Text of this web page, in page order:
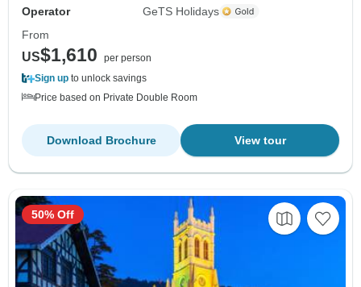
Operator
GeTS Holidays
From
US$1,610
per person
Sign up to unlock savings
Price based on Private Double Room
View tour
Download Brochure
50% Off